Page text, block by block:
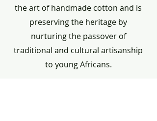
the art of handmade cotton and is
preserving the heritage by
nurturing the passover of
traditional and cultural artisanship
to young Africans.